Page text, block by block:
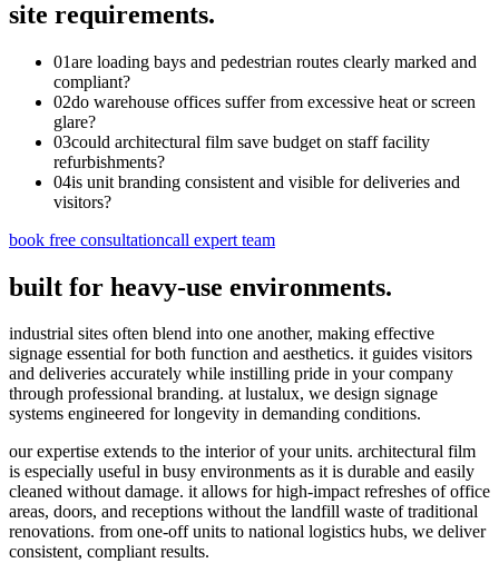
site requirements.
01are loading bays and pedestrian routes clearly marked and
compliant?
02do warehouse offices suffer from excessive heat or screen
glare?
03could architectural film save budget on staff facility
refurbishments?
04is unit branding consistent and visible for deliveries and
visitors?
book free consultationcall expert team
built for heavy-use environments.
industrial sites often blend into one another, making effective
signage essential for both function and aesthetics. it guides visitors
and deliveries accurately while instilling pride in your company
through professional branding. at lustalux, we design signage
systems engineered for longevity in demanding conditions.
our expertise extends to the interior of your units. architectural film
is especially useful in busy environments as it is durable and easily
cleaned without damage. it allows for high-impact refreshes of office
areas, doors, and receptions without the landfill waste of traditional
renovations. from one-off units to national logistics hubs, we deliver
consistent, compliant results.